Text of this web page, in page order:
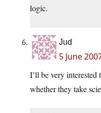
logic.
Jud
5 June
I’ll be very
whether they take